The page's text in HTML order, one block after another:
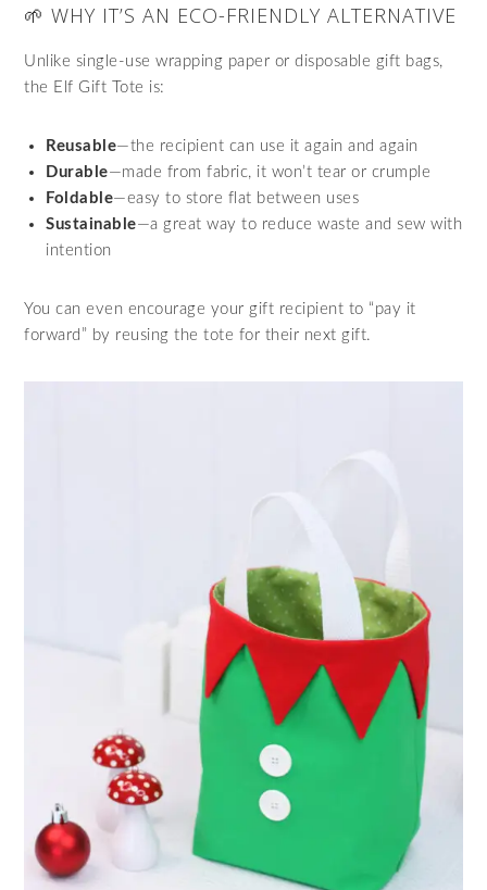
🌱 WHY IT’S AN ECO-FRIENDLY ALTERNATIVE
Unlike single-use wrapping paper or disposable gift bags,
the Elf Gift Tote is:
Reusable—the recipient can use it again and again
Durable—made from fabric, it won’t tear or crumple
Foldable—easy to store flat between uses
Sustainable—a great way to reduce waste and sew with
intention
You can even encourage your gift recipient to “pay it
forward” by reusing the tote for their next gift.